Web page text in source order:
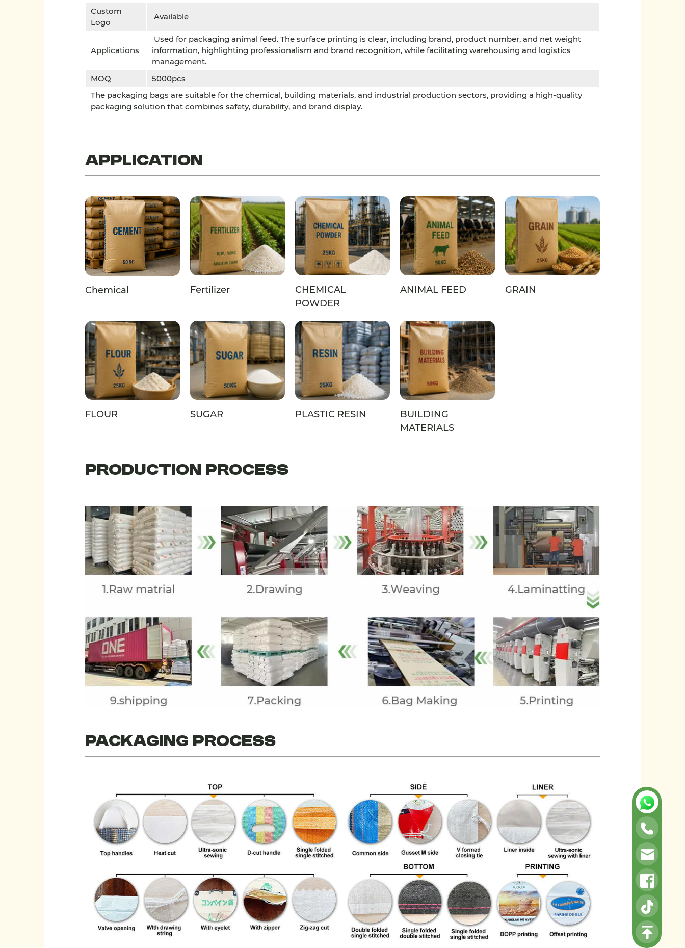
Custom
Logo
Available
Applications
Used for packaging animal feed. The surface printing is clear, including brand, product number, and net weight
information, highlighting professionalism and brand recognition, while facilitating warehousing and logistics
management.
MOQ
5000pcs
The packaging bags are suitable for the chemical, building materials, and industrial production sectors, providing a high-quality
packaging solution that combines safety, durability, and brand display.
Application
Chemical Fertilizer
CHEMICAL
POWDER
ANIMAL FEED GRAIN
FLOUR SUGAR PLASTIC RESIN
BUILDING
MATERIALS
PRODUCTION PROCESS
Packaging process